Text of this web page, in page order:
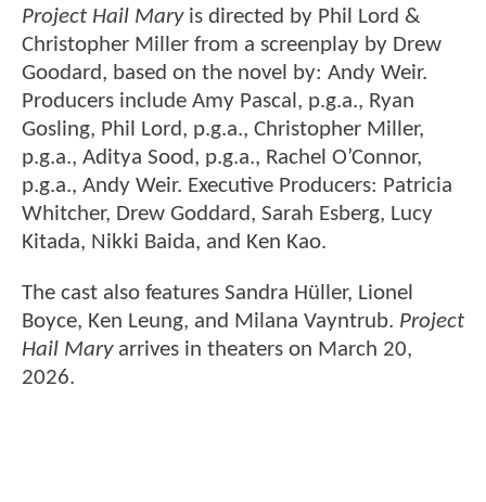
Project Hail Maryis directed by Phil Lord &
Christopher Miller from a screenplay by Drew
Goodard, based on the novel by: Andy Weir.
Producers include Amy Pascal, p.g.a., Ryan
Gosling, Phil Lord, p.g.a., Christopher Miller,
p.g.a., Aditya Sood, p.g.a., Rachel O’Connor,
p.g.a., Andy Weir. Executive Producers: Patricia
Whitcher, Drew Goddard, Sarah Esberg, Lucy
Kitada, Nikki Baida, and Ken Kao.
The cast also features Sandra Hüller, Lionel
Boyce, Ken Leung, and Milana Vayntrub. Project
Hail Maryarrives in theaters on March 20,
2026.